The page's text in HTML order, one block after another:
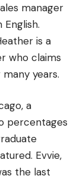
manager
is a
who claims
years.
a
percentages
Evvie,
the last